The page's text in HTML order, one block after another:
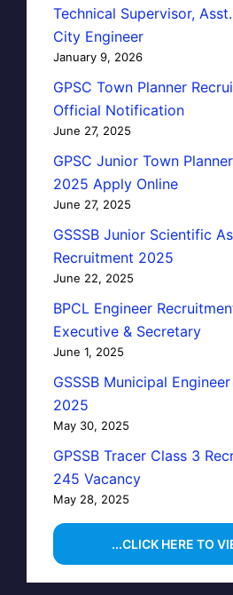
Technical Supervisor,
City Engineer
January 9, 2026
GPSC Town Planner
Official Notification
June 27, 2025
GPSC Junior Town
2025 Apply Online
June 27, 2025
GSSSB Junior Scientific
Recruitment 2025
June 22, 2025
BPCL Engineer
Executive & Secretary
June 1, 2025
GSSSB Municipal
2025
May 30, 2025
GPSSB Tracer Class 3
245 Vacancy
May 28, 2025
...CLICK HERE TO